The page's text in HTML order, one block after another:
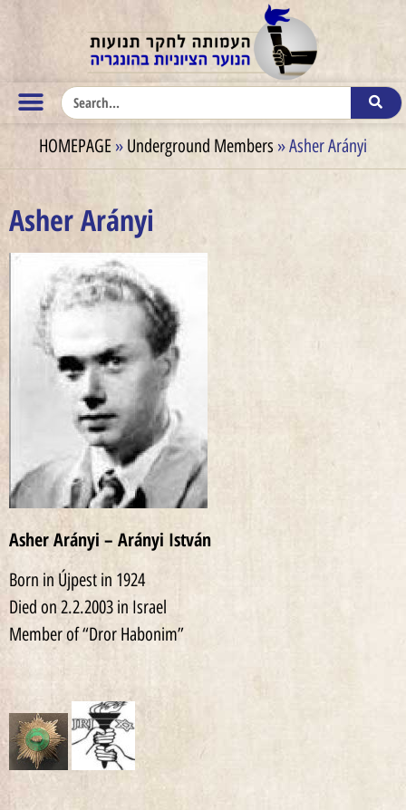
HOMEPAGE » Underground Members »Asher Arányi
Asher Arányi
Asher Arányi – Arányi István
Born in Újpest in 1924
Died on 2.2.2003 in Israel
Member of “Dror Habonim”